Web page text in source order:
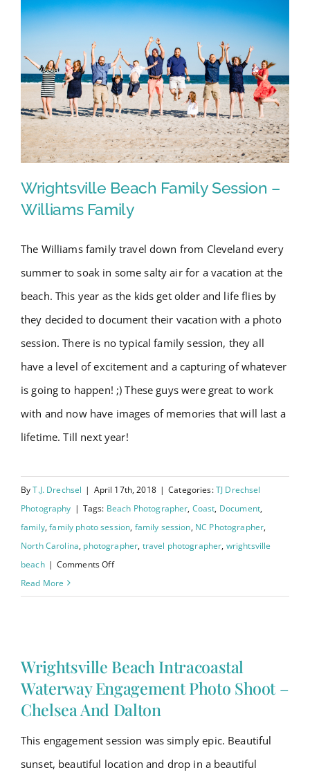
–
Wilmington
Courthouse
/
Greenfield
Lake
Wrightsville Beach Family
Session – Williams Family
Wrightsville Beach Family Session –
Williams Family
The Williams family travel down from Cleveland every
summer to soak in some salty air for a vacation at the
beach. This year as the kids get older and life flies by
they decided to document their vacation with a photo
session. There is no typical family session, they all
have a level of excitement and a capturing of whatever
is going to happen! ;) These guys were great to work
with and now have images of memories that will last a
lifetime. Till next year!
ByT.J. Drechsel | April 17th, 2018 | Categories:TJ Drechsel
Photography | Tags: Beach Photographer, Coast, Document,
family,family photo session, family session, NC Photographer,
North Carolina, photographer, travel photographer, wrightsville
beach | Comments Offon
Williams
Family
Read More
Wrightsville Beach Intracoastal
Waterway Engagement Photo Shoot –
Chelsea And Dalton
This engagement session was simply epic. Beautiful
sunset, beautiful location and drop in a beautiful